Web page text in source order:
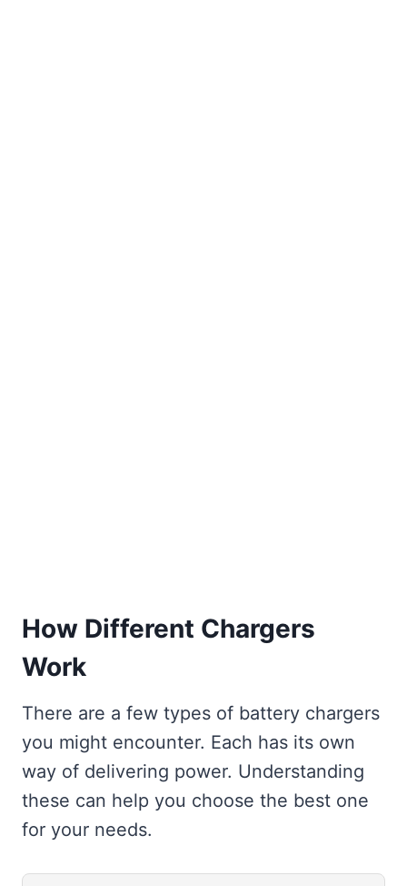
How Different Chargers
Work
There are a few types of battery chargers
you might encounter. Each has its own
way of delivering power. Understanding
these can help you choose the best one
for your needs.